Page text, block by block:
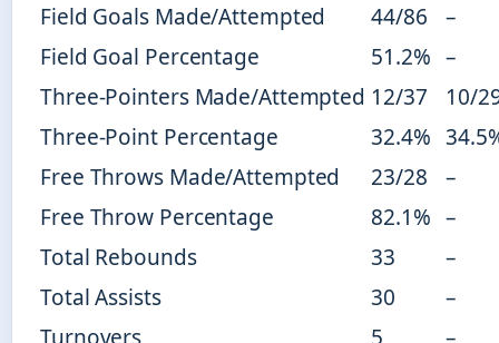
Field Goals Made/Attempted
44/86
–
Field Goal Percentage
51.2% –
Three-Pointers Made/Attempted 12/37
10/
Three-Point Percentage
32.4%
Free Throws Made/Attempted
23/28
–
Free Throw Percentage
82.1% –
Total Rebounds
33
–
Total Assists
30
–
Turnovers
5
–